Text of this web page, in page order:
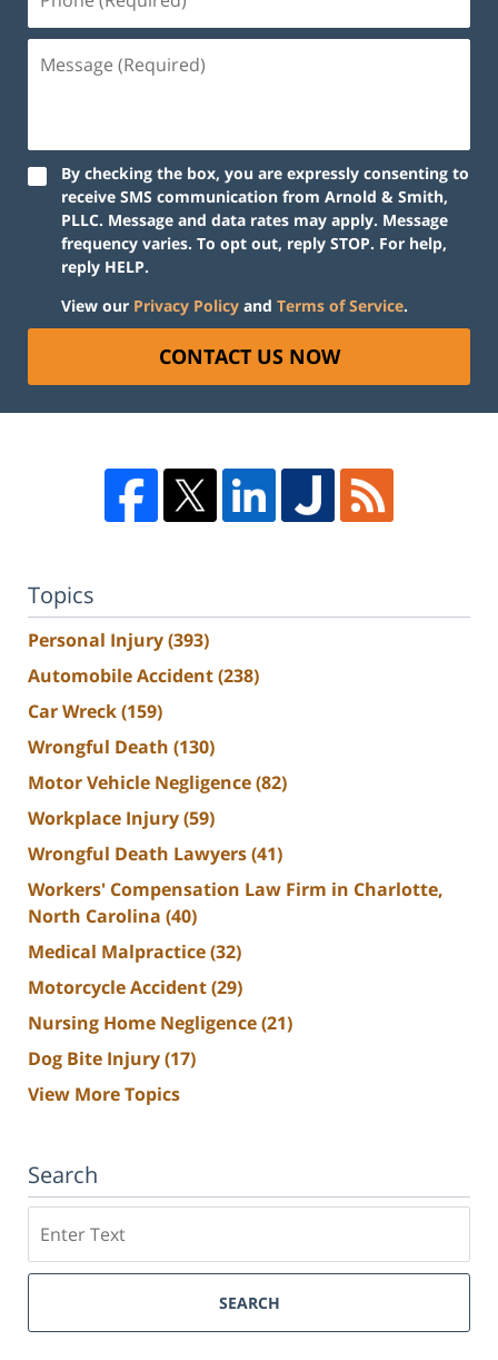
By checking the box, you are expressly consenting to
receive SMS communication from Arnold & Smith,
PLLC. Message and data rates may apply. Message
frequency varies. To opt out, reply STOP. For help,
reply HELP.
View our Privacy Policy and Terms of Service.
CONTACT US NOW
Topics
Personal Injury(393)
Automobile Accident(238)
Car Wreck(159)
Wrongful Death (130)
Motor Vehicle Negligence(82)
Workplace Injury(59)
Wrongful Death Lawyers(41)
Workers' Compensation Law Firm in Charlotte,
North Carolina (40)
Medical Malpractice(32)
Motorcycle Accident(29)
Nursing Home Negligence(21)
Dog Bite Injury(17)
View More Topics
Search
SEARCH